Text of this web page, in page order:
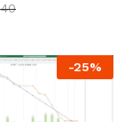
-25%